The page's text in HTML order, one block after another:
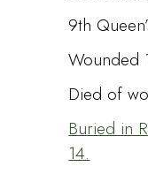
9th
Wounded
Died of
Buried in
14.